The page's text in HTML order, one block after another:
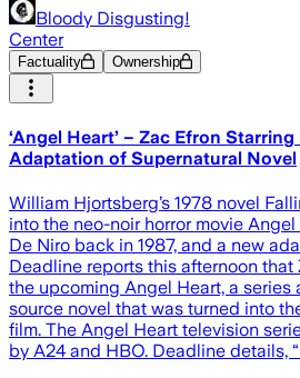
Bloody Disgusting!
Center
Factuality Ownership
‘Angel Heart’ – Zac Efron
Adaptation of Supernatural Novel
William Hjortsberg’s 1978 novel
into the neo-noir horror movie
De Niro back in 1987, and a new
Deadline reports this afternoon that
the upcoming Angel Heart, a series
source novel that was turned into
film. The Angel Heart television
by A24 and HBO. Deadline details,